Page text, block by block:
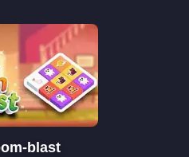
blast